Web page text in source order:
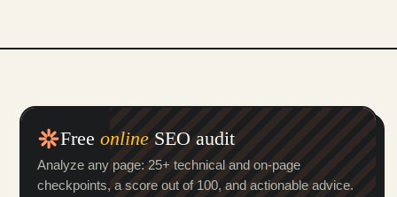
Freeonline SEO audit
Analyze any page: 25+ technical and on-page
checkpoints, a score out of 100, and actionable advice.